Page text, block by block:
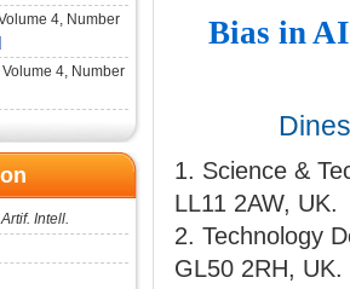
4, Number
Volume 4, Number
Intell.
Bias in
1. Science &
LL11 2AW, UK.
2. Technology
GL50 2RH, UK.